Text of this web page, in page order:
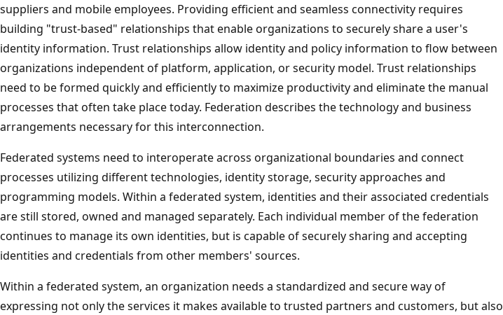
suppliers and mobile employees. Providing efficient and seamless connectivity requires
building "trust-based" relationships that enable organizations to securely share a user's
identity information. Trust relationships allow identity and policy information to flow between
organizations independent of platform, application, or security model. Trust relationships
need to be formed quickly and efficiently to maximize productivity and eliminate the manual
processes that often take place today. Federation describes the technology and business
arrangements necessary for this interconnection.
Federated systems need to interoperate across organizational boundaries and connect
processes utilizing different technologies, identity storage, security approaches and
programming models. Within a federated system, identities and their associated credentials
are still stored, owned and managed separately. Each individual member of the federation
continues to manage its own identities, but is capable of securely sharing and accepting
identities and credentials from other members' sources.
Within a federated system, an organization needs a standardized and secure way of
expressing not only the services it makes available to trusted partners and customers, but also